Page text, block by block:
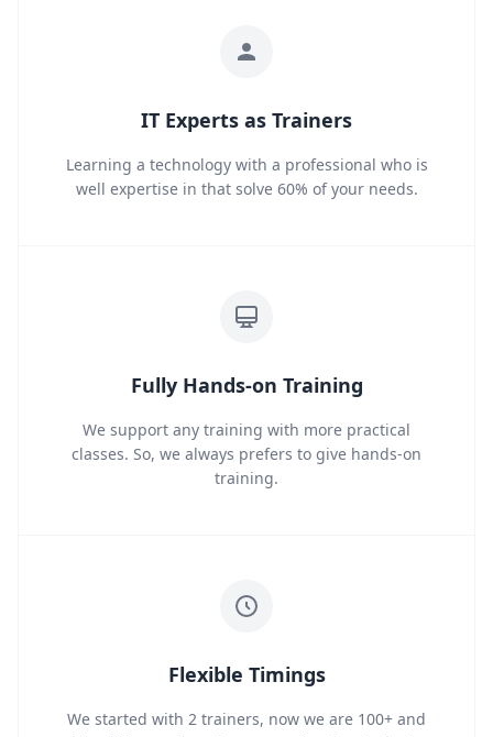
IT Experts as Trainers
Learning a technology with a professional who is
well expertise in that solve 60% of your needs.
Fully Hands-on Training
We support any training with more practical
classes. So, we always prefers to give hands-on
training.
Flexible Timings
We started with 2 trainers, now we are 100+ and